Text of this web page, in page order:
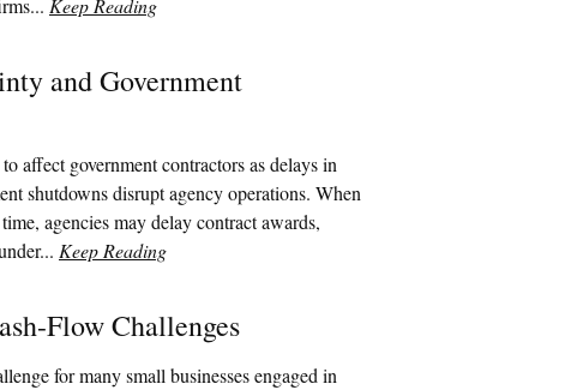
Keep Reading
and Government
affect government contractors as delays in
shutdowns disrupt agency operations. When
agencies may delay contract awards,
Keep Reading
Flow Challenges
for many small businesses engaged in